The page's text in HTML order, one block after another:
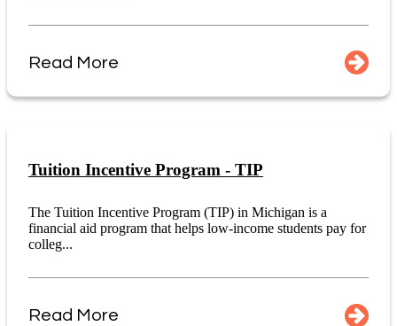
Read More
Tuition Incentive Program - TIP
The Tuition Incentive Program (TIP) in Michigan is a
financial aid program that helps low-income students pay for
colleg...
Read More